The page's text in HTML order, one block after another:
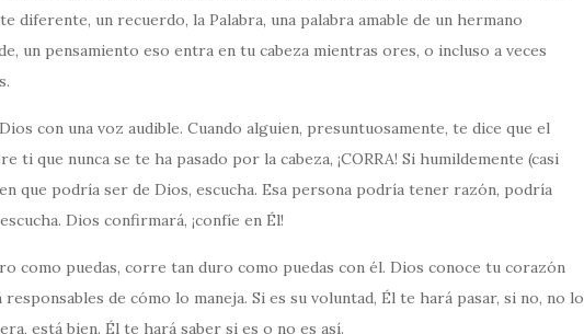
diferente, un recuerdo, la Palabra, una palabra amable de un hermano
un pensamiento eso entra en tu cabeza mientras ores, o incluso a veces
con una voz audible. Cuando alguien, presuntuosamente, te dice que el
ti que nunca se te ha pasado por la cabeza, ¡CORRA! Si humildemente (casi
que podría ser de Dios, escucha. Esa persona podría tener razón, podría
Dios confirmará, ¡confíe en Él!
como puedas, corre tan duro como puedas con él. Dios conoce tu corazón
de cómo lo maneja. Si es su voluntad, Él te hará pasar, si no, no lo
está bien. Él te hará saber si es o no es así.